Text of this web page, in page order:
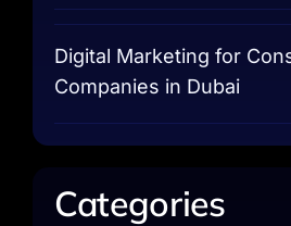
Digital Marketing for
Companies in Dubai
Categories